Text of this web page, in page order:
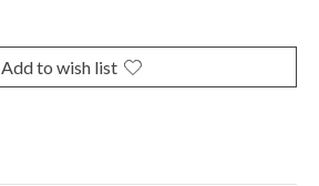
Add to wish list